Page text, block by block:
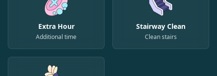
Extra Hour
Additional time
Stairway Clean
Clean stairs